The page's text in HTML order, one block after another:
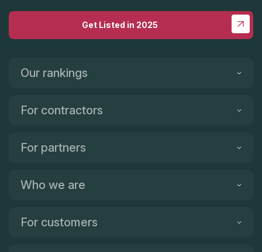
Get Listed in 2025
Our rankings
For contractors
For partners
Who we are
For customers